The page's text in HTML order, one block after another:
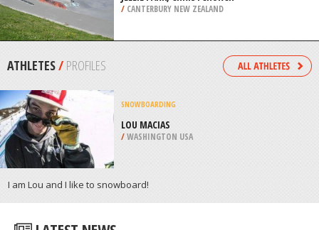
BIG WAVE BAY, HONG KONG
SCOOTERING
JELLIE PARK, CHRISTCHURCH
/CANTERBURY NEW ZEALAND
ATHLETES/PROFILES